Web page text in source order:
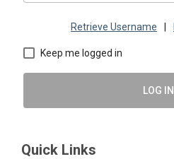
Retrieve Username
Keep me logged in
LOG IN
Quick Links